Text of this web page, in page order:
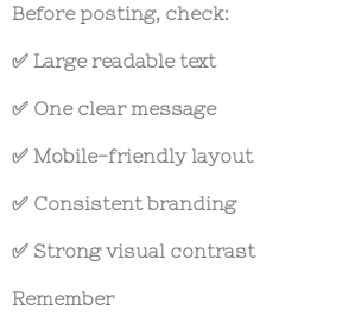
Before posting, check:
✅ Large readable text
✅ One clear message
✅ Mobile-friendly layout
✅ Consistent branding
✅ Strong visual contrast
Remember